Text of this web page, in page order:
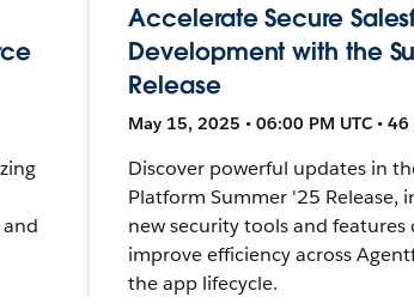
Accelerate Secure
Development with the
Release
May 15, 2025 • 06:00 PM UTC •
Discover powerful updates in
Platform Summer '25 Release,
new security tools and features
improve efficiency across
the app lifecycle.